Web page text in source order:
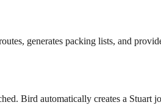
generates packing lists, and
Bird automatically creates a Stuart